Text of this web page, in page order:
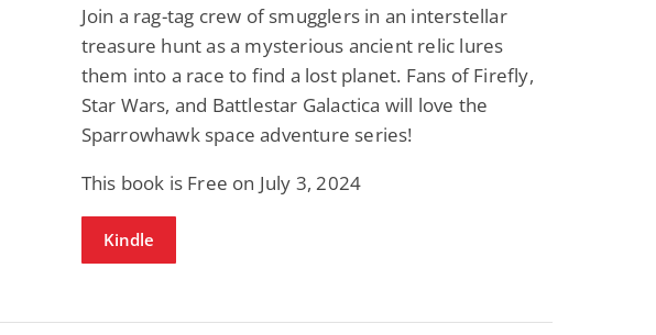
Join a rag-tag crew of smugglers in an interstellar
treasure hunt as a mysterious ancient relic lures
them into a race to find a lost planet. Fans of Firefly,
Star Wars, and Battlestar Galactica will love the
Sparrowhawk space adventure series!
This book is Free on July 3, 2024
Kindle
Fantasy / Paranormal
Fantasy